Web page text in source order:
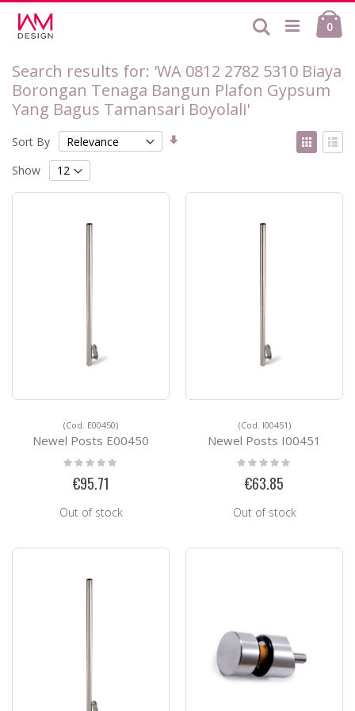
to
Content
0
Search
Search results for: 'WA 0812 2782 5310 Biaya
Borongan Tenaga Bangun Plafon Gypsum
Yang Bagus Tamansari Boyolali'
Sort By
Set
View
as
Show
(Cod. E00450)
Newel Posts E00450
Rating:
0%
€95.71
Out of stock
(Cod. I00451)
Newel Posts I00451
Rating:
0%
€63.85
Out of stock